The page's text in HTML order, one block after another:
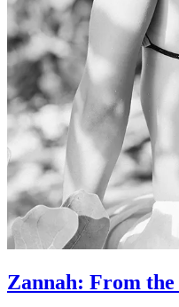
Zannah: From